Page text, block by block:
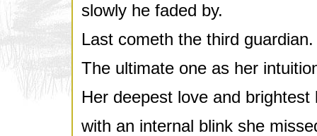
slowly he faded by.
Last cometh the third guardian.
The ultimate one as her
Her deepest love and brightest
with an internal blink she